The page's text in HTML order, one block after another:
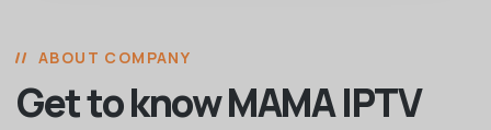
ABOUT COMPANY
Get to know MAMA IPTV